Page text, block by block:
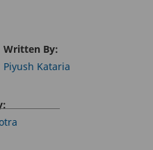
Written By:
Piyush Kataria